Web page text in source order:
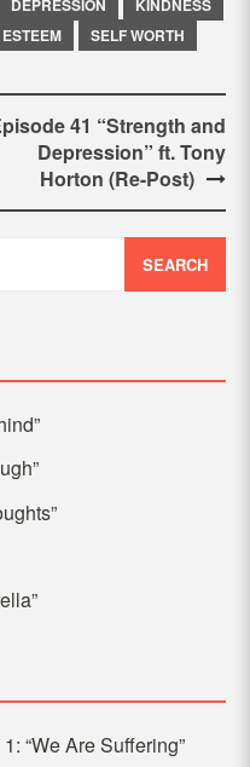
DEPRESSION
KINDNESS
SELF WORTH
41 “Strength and
Depression” ft. Tony
Horton (Re-Post)
“We Are Suffering”